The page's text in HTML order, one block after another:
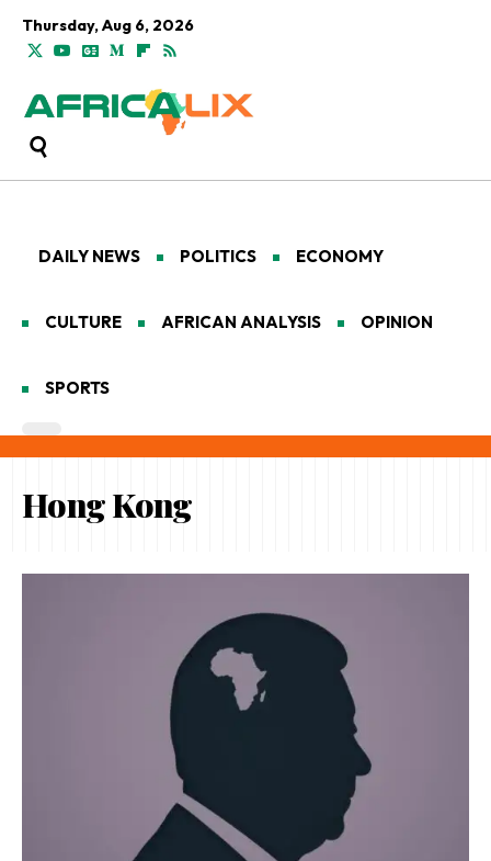
Thursday, Aug 6, 2026
DAILY NEWS POLITICS ECONOMY
CULTURE AFRICAN ANALYSIS OPINION
SPORTS
Hong Kong